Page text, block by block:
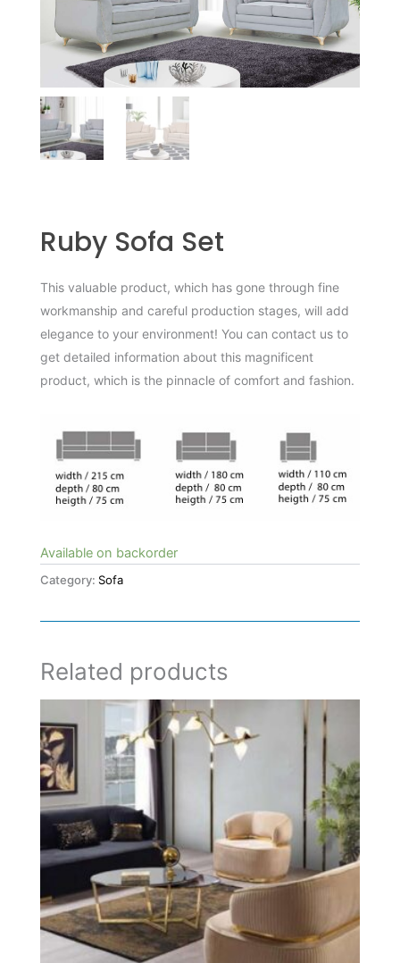
Ruby Sofa Set
This valuable product, which has gone through fine
workmanship and careful production stages, will add
elegance to your environment! You can contact us to
get detailed information about this magnificent
product, which is the pinnacle of comfort and fashion.
Available on backorder
Category: Sofa
Related products